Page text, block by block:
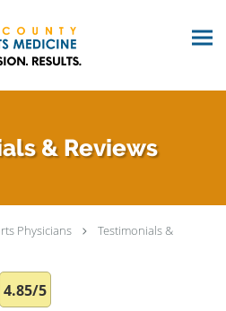
& Reviews
Physicians
Testimonials &
4.85/5